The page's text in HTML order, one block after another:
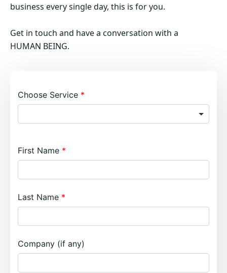
business every single day, this is for you.
Get in touch and have a conversation with a
HUMAN BEING.
Choose Service
First Name
Last Name
Company (if any)